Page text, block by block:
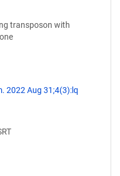
transposon with
2022 Aug 31;4(3):lq